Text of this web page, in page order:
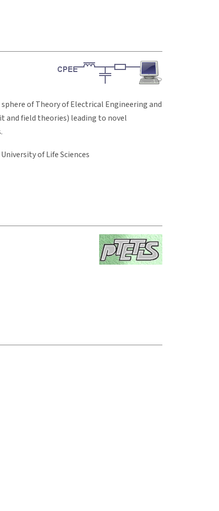
of Theory of Electrical Engineering and
and field theories) leading to novel
of Life Sciences